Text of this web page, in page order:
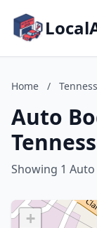
Home /
Auto
Showing 1
+